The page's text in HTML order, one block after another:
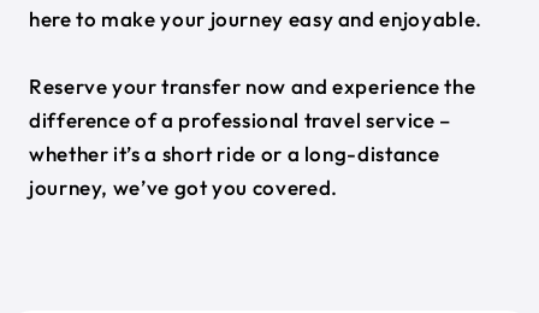
here to make your journey easy and enjoyable.
Reserve your transfer now and experience the
difference of a professional travel service –
whether it’s a short ride or a long-distance
journey, we’ve got you covered.